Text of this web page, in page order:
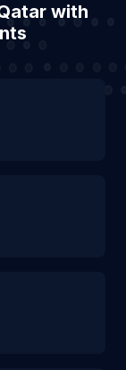
with